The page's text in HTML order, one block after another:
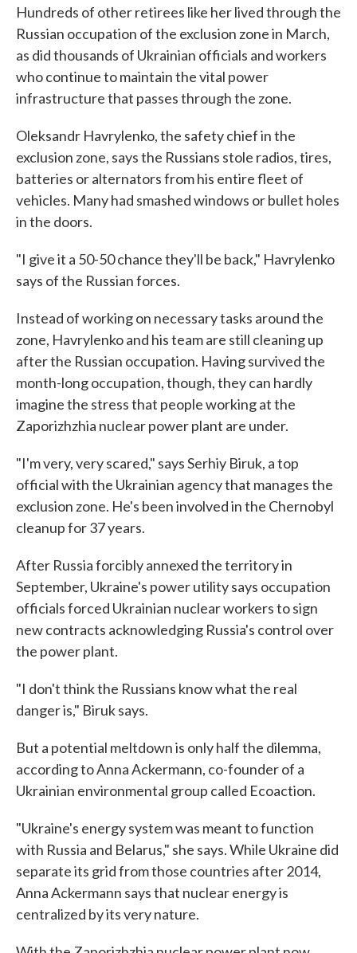
Hundreds of other retirees like her lived through the
Russian occupation of the exclusion zone in March,
as did thousands of Ukrainian officials and workers
who continue to maintain the vital power
infrastructure that passes through the zone.
Oleksandr Havrylenko, the safety chief in the
exclusion zone, says the Russians stole radios, tires,
batteries or alternators from his entire fleet of
vehicles. Many had smashed windows or bullet holes
in the doors.
"I give it a 50-50 chance they'll be back," Havrylenko
says of the Russian forces.
Instead of working on necessary tasks around the
zone, Havrylenko and his team are still cleaning up
after the Russian occupation. Having survived the
month-long occupation, though, they can hardly
imagine the stress that people working at the
Zaporizhzhia nuclear power plant are under.
"I'm very, very scared," says Serhiy Biruk, a top
official with the Ukrainian agency that manages the
exclusion zone. He's been involved in the Chernobyl
cleanup for 37 years.
After Russia forcibly annexed the territory in
September, Ukraine's power utility says occupation
officials forced Ukrainian nuclear workers to sign
new contracts acknowledging Russia's control over
the power plant.
"I don't think the Russians know what the real
danger is," Biruk says.
But a potential meltdown is only half the dilemma,
according to Anna Ackermann, co-founder of a
Ukrainian environmental group called Ecoaction.
"Ukraine's energy system was meant to function
with Russia and Belarus," she says. While Ukraine did
separate its grid from those countries after 2014,
Anna Ackermann says that nuclear energy is
centralized by its very nature.